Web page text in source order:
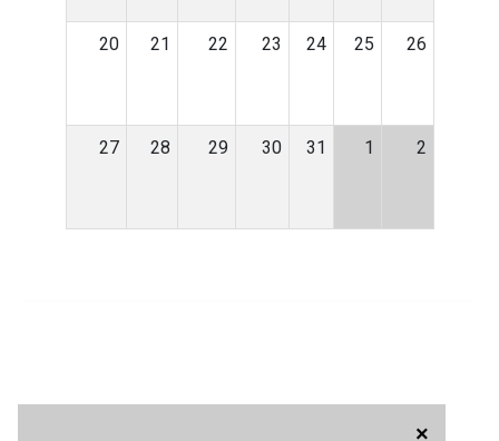
×
20 21 22 23 24 25 26
27 28 29 30 31 1 2